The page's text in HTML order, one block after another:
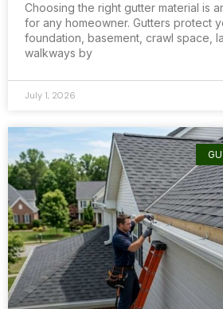
Choosing the right gutter material is
for any homeowner. Gutters protect
foundation, basement, crawl space,
walkways by
July 1, 2026